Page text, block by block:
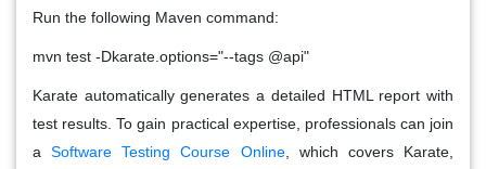
Run the following Maven command:
mvn test -Dkarate.options="--tags @api"
Karate automatically generates a detailed HTML report with
test results. To gain practical expertise, professionals can join
aSoftware Testing Course Online, which covers Karate,